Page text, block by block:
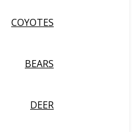
COYOTES
BEARS
DEER